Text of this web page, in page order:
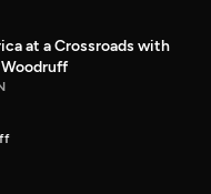
at a Crossroads with